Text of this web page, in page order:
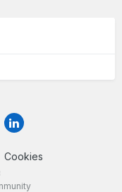
Cookies